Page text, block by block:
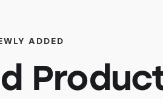
ADDED